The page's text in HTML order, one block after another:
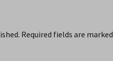
Required fields are marked